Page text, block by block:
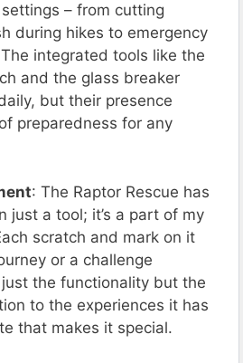
– from cutting
during hikes to emergency
integrated tools like the
and the glass breaker
but their presence
preparedness for any
: The Raptor Rescue has
just a tool; it’s a part of my
scratch and mark on it
or a challenge
just the functionality but the
to the experiences it has
that makes it special.